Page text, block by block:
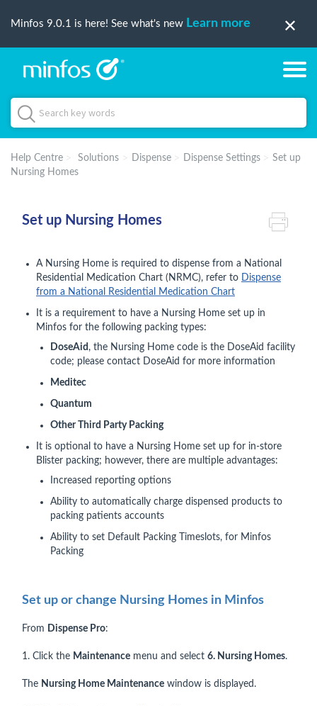
Minfos 9.0.1 is here! See what's new Learn more
Help Centre Solutions Dispense Dispense Settings
Set up
Nursing Homes
Set up Nursing Homes
A Nursing Home is required to dispense from a National
Residential Medication Chart (NRMC), refer to Dispense
from a National Residential Medication Chart
It is a requirement to have a Nursing Home set up in
Minfos for the following packing types:
DoseAid , the Nursing Home code is the DoseAid facility
code; please contact DoseAid for more information
Meditec
Quantum
Other Third Party Packing
It is optional to have a Nursing Home set up for in-store
Blister packing; however, there are multiple advantages:
Increased reporting options
Ability to automatically charge dispensed products to
packing patients accounts
Ability to set Default Packing Timeslots, for Minfos
Packing
Set up or change Nursing Homes in Minfos
From Dispense Pro:
1. Click the Maintenance menu and select 6. Nursing Homes.
The Nursing Home Maintenance window is displayed.